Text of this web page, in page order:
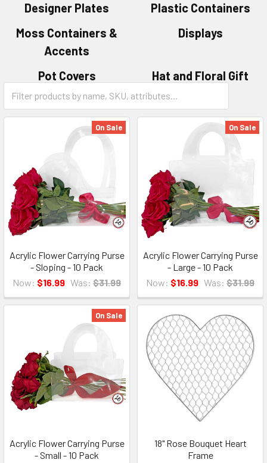
Designer Plates
Plastic Containers
Moss Containers &
Accents
Displays
Pot Covers
Hat and Floral Gift
Form
Field
On Sale
Acrylic Flower Carrying Purse
- Sloping - 10 Pack
Now: $16.99 Was: $31.99
On Sale
Acrylic Flower Carrying Purse
- Large - 10 Pack
Now: $16.99 Was: $31.99
On Sale
Acrylic Flower Carrying Purse
- Small - 10 Pack
18" Rose Bouquet Heart
Frame